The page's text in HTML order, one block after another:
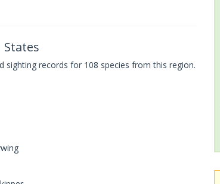
States
sighting records for 108 species from this region.